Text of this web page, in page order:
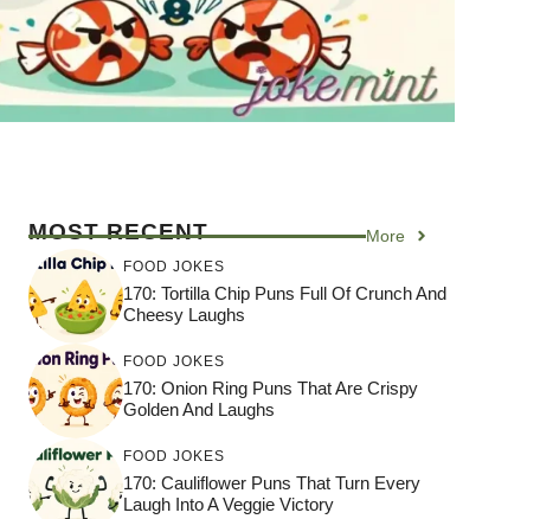
MOST RECENT More
FOOD JOKES
170: Tortilla Chip Puns Full Of Crunch And
Cheesy Laughs
FOOD JOKES
170: Onion Ring Puns That Are Crispy
Golden And Laughs
FOOD JOKES
170: Cauliflower Puns That Turn Every
Laugh Into A Veggie Victory